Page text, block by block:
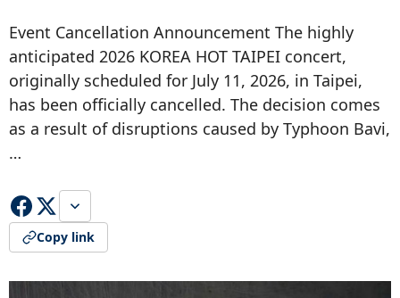
Event Cancellation Announcement The highly
anticipated 2026 KOREA HOT TAIPEI concert,
originally scheduled for July 11, 2026, in Taipei,
has been officially cancelled. The decision comes
as a result of disruptions caused by Typhoon Bavi,
…
Copy link